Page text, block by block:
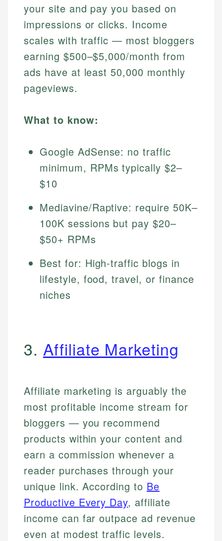
your site and pay you based on
impressions or clicks. Income
scales with traffic — most bloggers
earning $500–$5,000/month from
ads have at least 50,000 monthly
pageviews.
What to know:
Google AdSense: no traffic
minimum, RPMs typically $2–
$10
Mediavine/Raptive: require 50K–
100K sessions but pay $20–
$50+ RPMs
Best for: High-traffic blogs in
lifestyle, food, travel, or finance
niches
3. Affiliate Marketing
Affiliate marketing is arguably the
most profitable income stream for
bloggers — you recommend
products within your content and
earn a commission whenever a
reader purchases through your
unique link. According to Be
Productive Every Day, affiliate
income can far outpace ad revenue
even at modest traffic levels.